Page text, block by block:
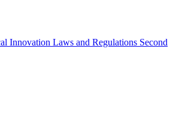
Innovation Laws and Regulations Second